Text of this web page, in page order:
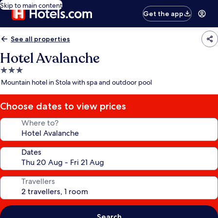
Skip to main content
Get the app
See all properties
Hotel Avalanche
3.0
star
Mountain hotel in Stola with spa and outdoor pool
Choose dates to view prices
Where to?
Dates
Travellers